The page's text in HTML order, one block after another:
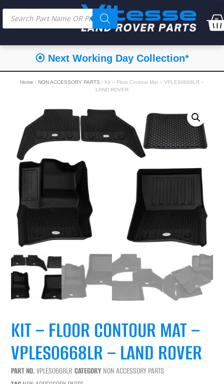
⦿ Next Working Day Collection*
Home / NON ACCESSORY PARTS / Kit – Floor Contour Mat – VPLES0668LR –
LAND ROVER
KIT – FLOOR CONTOUR MAT –
VPLES0668LR – LAND ROVER
PART NO.VPLES0668LR CATEGORY NON ACCESSORY PARTS